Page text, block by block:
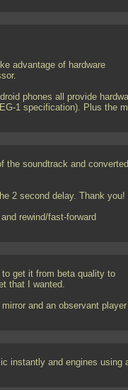
advantage of hardware
phones all provide
1 specification). Plus the
the soundtrack and
2 second delay. Thank you!
rewind/fast-forward
get it from beta quality to
that I wanted.
and an observant player
instantly and engines using